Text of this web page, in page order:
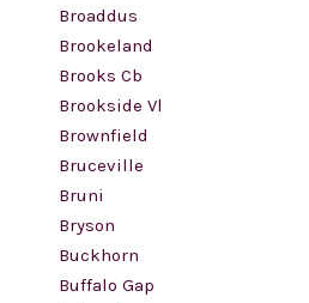
Broaddus
Brookeland
Brooks Cb
Brookside Vl
Brownfield
Bruceville
Bruni
Bryson
Buckhorn
Buffalo Gap